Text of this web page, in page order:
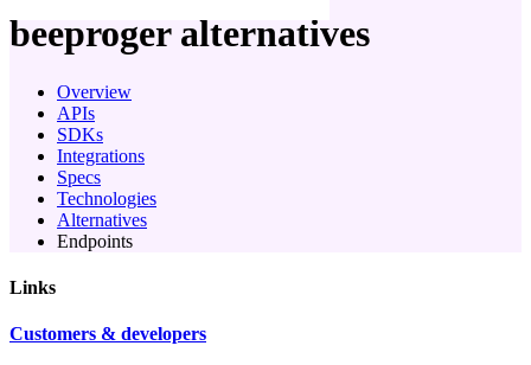
beeproger alternatives
Overview
APIs
SDKs
Integrations
Specs
Technologies
Alternatives
Endpoints
Links
Customers & developers